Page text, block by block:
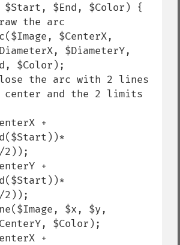
$Start, $End, $Color) {
$DiameterY,
$Color);
center and the 2 limits
2));
2));
$Color);